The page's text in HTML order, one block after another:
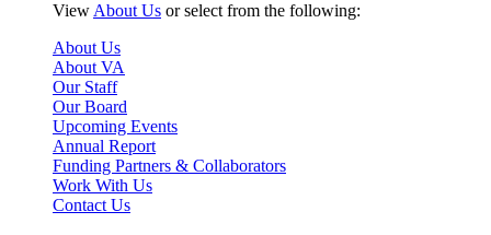
View About Us or select from the following:
About Us
About VA
Our Staff
Our Board
Upcoming Events
Annual Report
Funding Partners & Collaborators
Work With Us
Contact Us